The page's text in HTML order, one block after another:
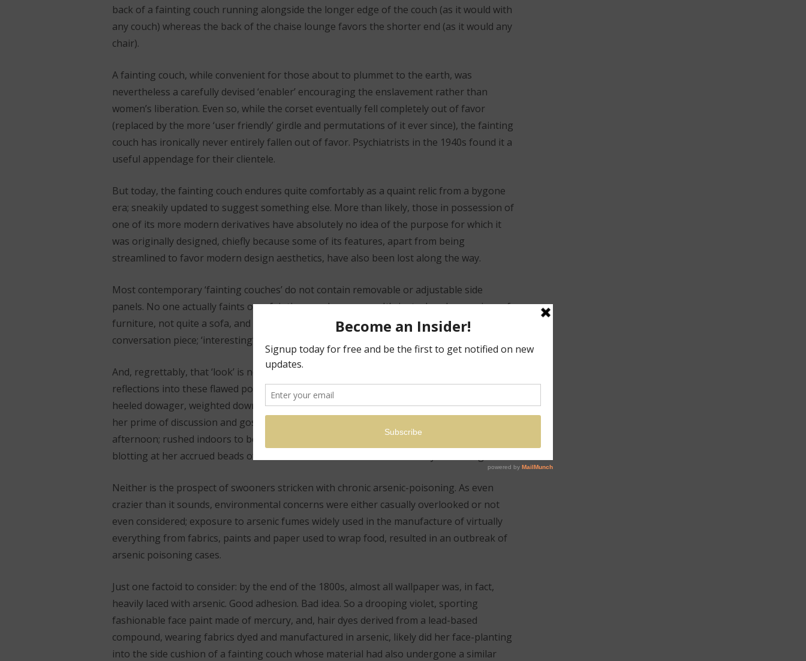
back of a fainting couch running alongside the longer edge of the couch (as it would with
any couch) whereas the back of the chaise lounge favors the shorter end (as it would any
chair).
A fainting couch, while convenient for those about to plummet to the earth, was
nevertheless a carefully devised ‘enabler’ encouraging the enslavement rather than
women’s liberation. Even so, while the corset eventually fell completely out of favor
(replaced by the more ‘user friendly’ girdle and permutations of it ever since), the fainting
couch has ironically never entirely fallen out of favor. Psychiatrists in the 1940s found it a
useful appendage for their clientele.
But today, the fainting couch endures quite comfortably as a quaint relic from a bygone
era; sneakily updated to suggest something else. More than likely, those in possession of
one of its more modern derivatives have absolutely no idea of the purpose for which it
was originally designed, chiefly because some of its features, apart from being
streamlined to favor modern design aesthetics, have also been lost along the way.
Most contemporary ‘fainting couches’ do not contain removable or adjustable side
panels. No one actually faints on a fainting couch anymore. It’s just a handsome piece of
furniture, not quite a sofa, and decidedly not a chaise. So, a ‘fainting couch’ becomes a
conversation piece; ‘interesting’ or ‘oddly satisfying’ purely as a ‘look’.
And, regrettably, that ‘look’ is neither improved upon nor enriched through the gauzy
reflections into these flawed portholes from the past; from amiable maiden to well-
heeled dowager, weighted down in her horsehair petticoats and steel hoops; cut down in
her prime of discussion and gossip on the latest bonnet or beau on a ripe summer’s
afternoon; rushed indoors to be fanned and fussed over by a barrage of attendants
blotting at her accrued beads of sweat with a non-absorbent lace hanky. Charming – not!
Neither is the prospect of swooners stricken with chronic arsenic-poisoning. As even
crazier than it sounds, environmental concerns were either casually overlooked or not
even considered; exposure to arsenic fumes widely used in the manufacture of virtually
everything from fabrics, paints and paper used to wrap food, resulted in an outbreak of
arsenic poisoning cases.
Just one factoid to consider: by the end of the 1800s, almost all wallpaper was, in fact,
heavily laced with arsenic. Good adhesion. Bad idea. So a drooping violet, sporting
fashionable face paint made of mercury, and, hair dyes derived from a lead-based
compound, wearing fabrics dyed and manufactured in arsenic, likely did her face-planting
into the side cushion of a fainting couch whose material had also undergone a similar